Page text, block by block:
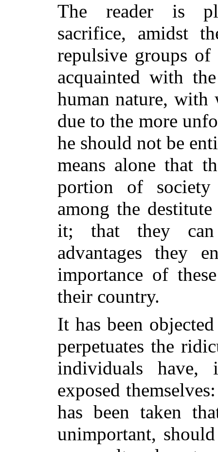
The reader is
sacrifice, amidst
repulsive groups
acquainted with
human nature,
due to the more
he should not be
means alone that
portion of society
among the
it; that they can
advantages they
importance of
their country.
It has been
perpetuates the
individuals have,
exposed
has been taken
unimportant,